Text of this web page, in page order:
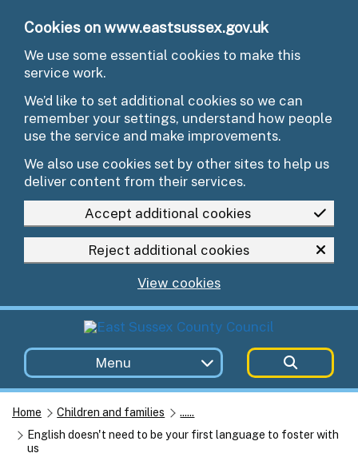
Cookies on www.eastsussex.gov.uk
We use some essential cookies to make this
service work.
We’d like to set additional cookies so we can
remember your settings, understand how people
use the service and make improvements.
We also use cookies set by other sites to help us
deliver content from their services.
Accept additional cookies
Reject additional cookies
View cookies
Menu
Home Children and families
......
English doesn't need to be your first language to foster with
us